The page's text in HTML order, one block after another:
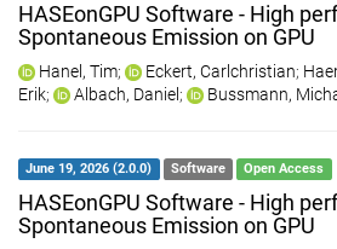
HASEonGPU Software - High
Spontaneous Emission on GPU
Hanel, Tim; Eckert, Carlchristian;
Erik; Albach, Daniel ; Bussmann,
June 19, 2026 (2.0.0) Software Open Access
HASEonGPU Software - High
Spontaneous Emission on GPU